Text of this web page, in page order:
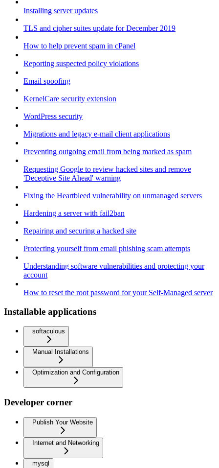
Installing server updates
TLS and cipher suites update for December 2019
How to help prevent spam in cPanel
Reporting suspected policy violations
Email spoofing
KernelCare security extension
WordPress security
Migrations and legacy e-mail client applications
Preventing outgoing email from being marked as spam
Requesting Google to review hacked sites and remove
'Deceptive Site Ahead' warning
Fixing the Heartbleed vulnerability on unmanaged servers
Hardening a server with fail2ban
Repairing and securing a hacked site
Protecting yourself from email phishing scam attempts
Understanding software vulnerabilities and protecting your
account
How to reset the root password for your Self-Managed server
Installable applications
softaculous
Manual Installations
Optimization and Configuration
Developer corner
Publish Your Website
Internet and Networking
mysql